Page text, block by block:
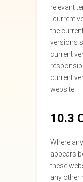
relevant
“current
the
versions
current
current
website.
10.3
Where
appears
these
any other